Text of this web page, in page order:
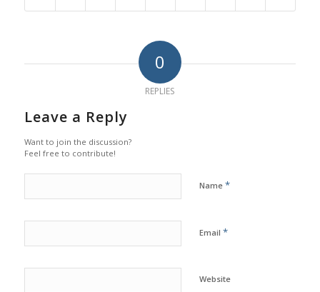
0
REPLIES
Leave a Reply
Want to join the discussion?
Feel free to contribute!
Name *
Email *
Website